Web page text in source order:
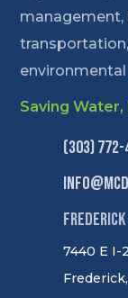
management,
environmental
Saving
(303)
Frederick
7440 E I-